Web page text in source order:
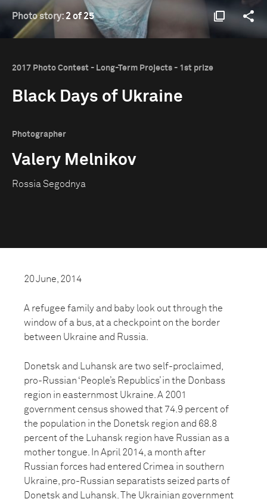
Photo story: 2 of 25
2017 Photo Contest - Long-Term Projects - 1st prize
Black Days of Ukraine
Photographer
Valery Melnikov
Rossia Segodnya
20 June, 2014
A refugee family and baby look out through the
window of a bus, at a checkpoint on the border
between Ukraine and Russia.
Donetsk and Luhansk are two self-proclaimed,
pro-Russian ‘People’s Republics’ in the Donbass
region in easternmost Ukraine. A 2001
government census showed that 74.9 percent of
the population in the Donetsk region and 68.8
percent of the Luhansk region have Russian as a
mother tongue. In April 2014, a month after
Russian forces had entered Crimea in southern
Ukraine, pro-Russian separatists seized parts of
Donetsk and Luhansk. The Ukrainian government